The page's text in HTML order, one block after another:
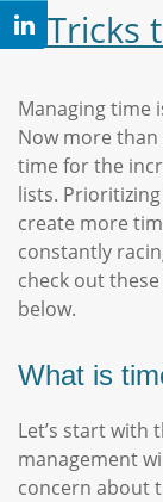
3 Tricks
Managing time
Now more than
time for the
lists.
create more
constantly
check out
below.
What is
Let’s start with
management
concern about